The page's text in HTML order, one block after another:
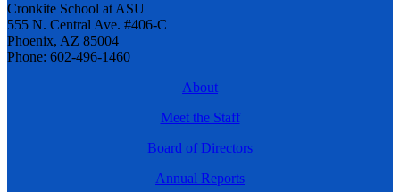
Cronkite School at ASU
555 N. Central Ave. #406-C
Phoenix, AZ 85004
Phone: 602-496-1460
About
Meet the Staff
Board of Directors
Annual Reports